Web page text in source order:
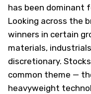
has been dominant
Looking across the
winners in certain
materials,
discretionary.
common theme —
heavyweight